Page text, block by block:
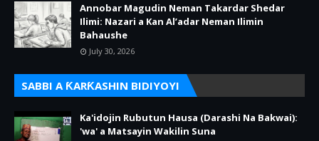
Annobar Magudin Neman Takardar Shedar
Ilimi: Nazari a Kan Al’adar Neman Ilimin
Bahaushe
July 30, 2026
SABBI A ƘARƘASHIN BIDIYOYI
Ka'idojin Rubutun Hausa (Darashi Na Bakwai):
'wa' a Matsayin Wakilin Suna